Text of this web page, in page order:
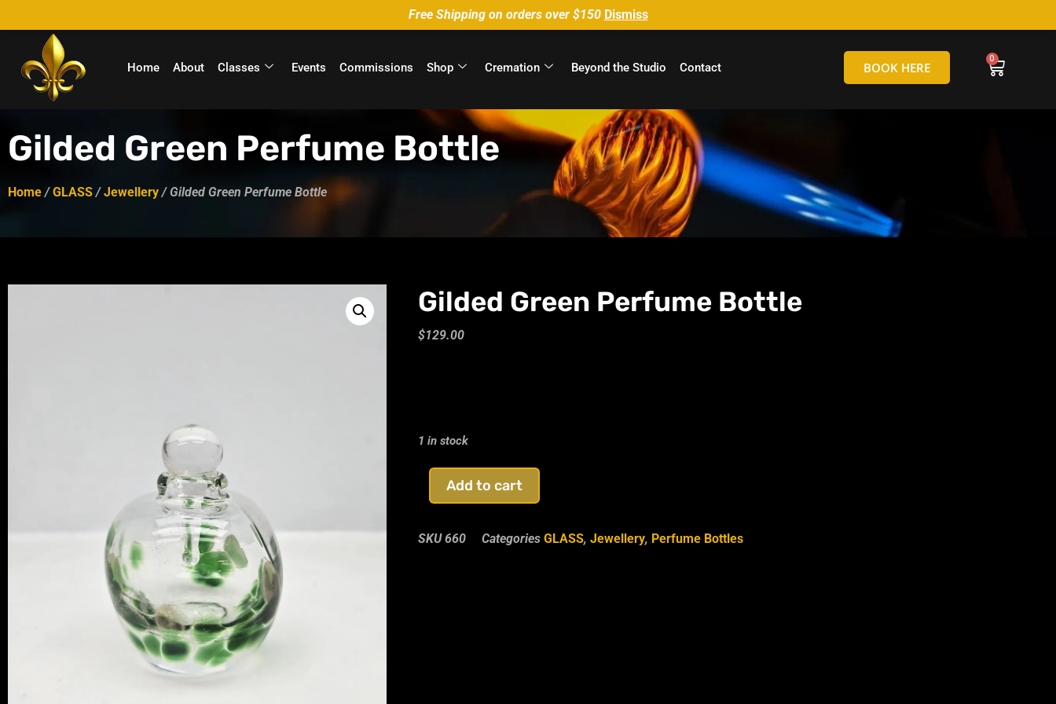
Free Shipping on orders over $150 Dismiss
Home About Classes Events Commissions Shop Cremation Beyond the Studio Contact BOOK HERE
Gilded Green Perfume Bottle
Home/GLASS/Jewellery/ Gilded Green Perfume Bottle
Gilded Green Perfume Bottle
$129.00
1 in stock
Add to cart
SKU660 Categories GLASS, Jewellery, Perfume Bottles